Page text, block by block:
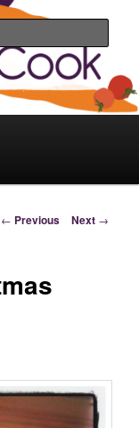
Post navigation
← Previous Next →